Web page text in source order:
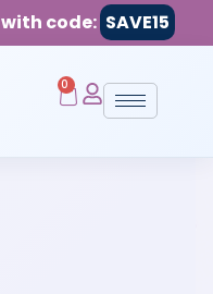
code: SAVE15
0